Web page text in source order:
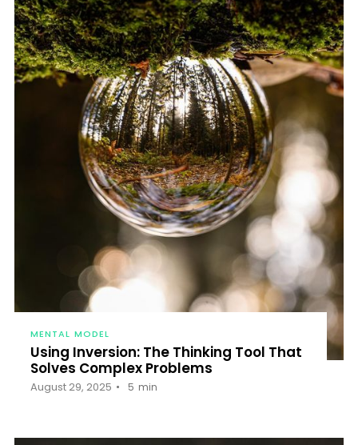
MENTAL MODEL
Using Inversion: The Thinking Tool That
Solves Complex Problems
August 29, 2025 5 min